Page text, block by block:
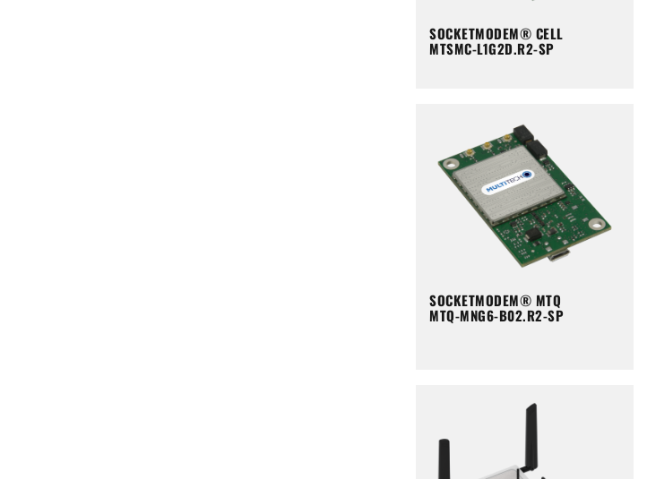
SOCKETMODEM® CELL
MTSMC-L1G2D.R2-SP
SOCKETMODEM® MTQ
MTQ-MNG6-B02.R2-SP